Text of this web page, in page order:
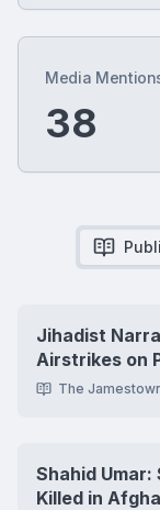
Media
38
Jihadist
Airstrikes on
The
Shahid
Killed in